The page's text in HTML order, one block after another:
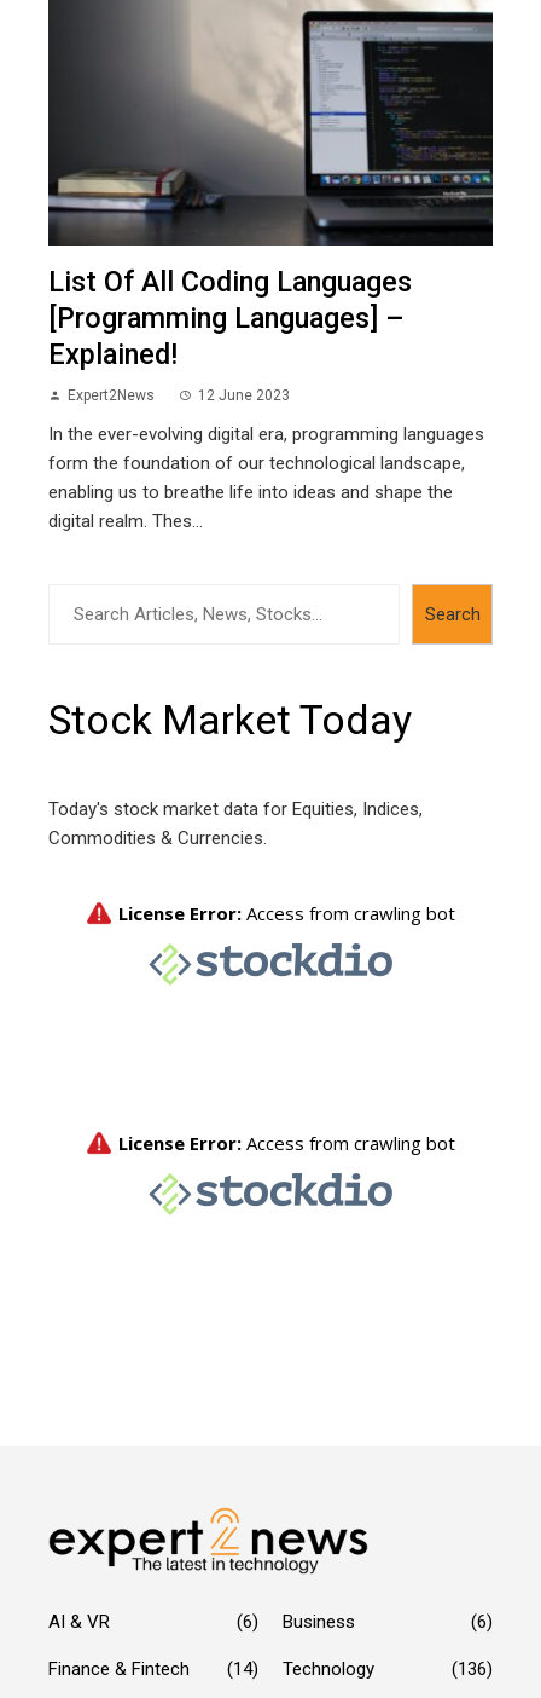
List Of All Coding Languages
[Programming Languages] –
Explained!
Expert2News 12 June 2023
In the ever-evolving digital era, programming languages
form the foundation of our technological landscape,
enabling us to breathe life into ideas and shape the
digital realm. Thes...
Search
Stock Market Today
Today's stock market data for Equities, Indices,
Commodities & Currencies.
AI & VR (6) Business (6)
Finance & Fintech (14) Technology (136)